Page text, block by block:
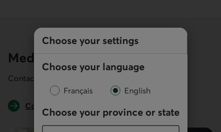
Choose your settings
Choose your language
Français English
Choose your province or state
Media inquiries
Contact the public relations team.
Contact us